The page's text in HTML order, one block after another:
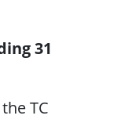
31
TC